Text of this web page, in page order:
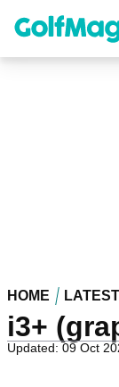
content
HOME
i3+
Updated: 09 Oct